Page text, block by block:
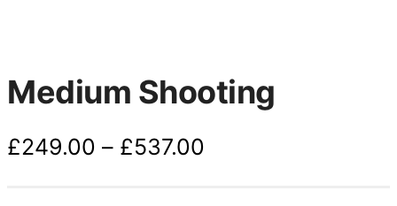
Medium Shooting
£249.00 – £537.00